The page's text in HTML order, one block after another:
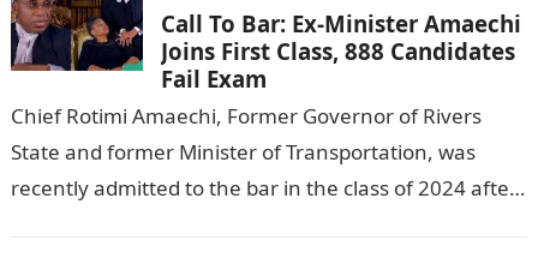
Call To Bar: Ex-Minister Amaechi
Joins First Class, 888 Candidates
Fail Exam
Chief Rotimi Amaechi, Former Governor of Rivers
State and former Minister of Transportation, was
recently admitted to the bar in the class of 2024 after